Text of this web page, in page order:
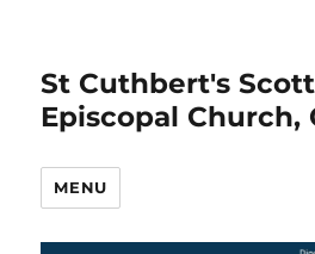
St Cuthbert's
Episcopal Church,
MENU